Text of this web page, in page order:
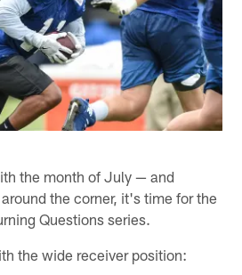
the month of July — and
the corner, it's time for the
Questions series.
the wide receiver position: